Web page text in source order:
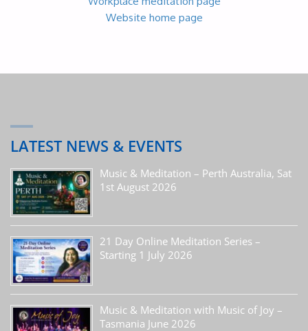
Website home page
LATEST NEWS & EVENTS
Music & Meditation – Perth Australia, Sat
1st August 2026
21 Day Online Meditation Series –
Starting 1 July 2026
Music & Meditation with Music of Joy –
Tasmania June 2026